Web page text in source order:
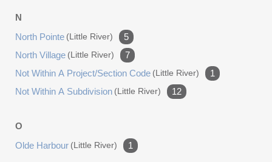
N
North Pointe (little River)
5
North Village (little River)
7
Not Within A Project/section Code (little River)
1
Not Within A Subdivision (little River) 12
O
Olde Harbour (little River) 1